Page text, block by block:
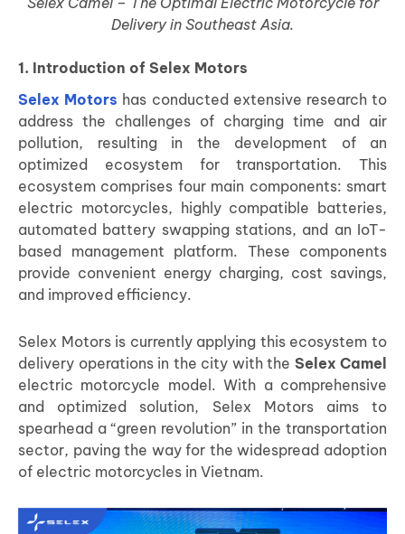
Delivery in Southeast Asia.
1. Introduction of Selex Motors
Selex Motors has conducted extensive research to
address the challenges of charging time and air
pollution, resulting in the development of an
optimized ecosystem for transportation. This
ecosystem comprises four main components: smart
electric motorcycles, highly compatible batteries,
automated battery swapping stations, and an IoT-
based management platform. These components
provide convenient energy charging, cost savings,
and improved efficiency.
Selex Motors is currently applying this ecosystem to
delivery operations in the city with the Selex Camel
electric motorcycle model. With a comprehensive
and optimized solution, Selex Motors aims to
spearhead a “green revolution” in the transportation
sector, paving the way for the widespread adoption
of electric motorcycles in Vietnam.